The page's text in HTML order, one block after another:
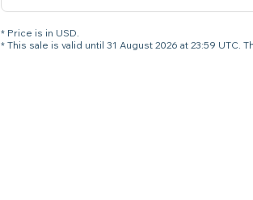
* Price is in USD.
* This sale is valid until 31 August 2026 at 23:59